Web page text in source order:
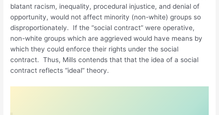
blatant racism, inequality, procedural injustice, and denial of
opportunity, would not affect minority (non-white) groups so
disproportionately. If the “social contract” were operative,
non-white groups which are aggrieved would have means by
which they could enforce their rights under the social
contract. Thus, Mills contends that that the idea of a social
contract reflects “ideal” theory.